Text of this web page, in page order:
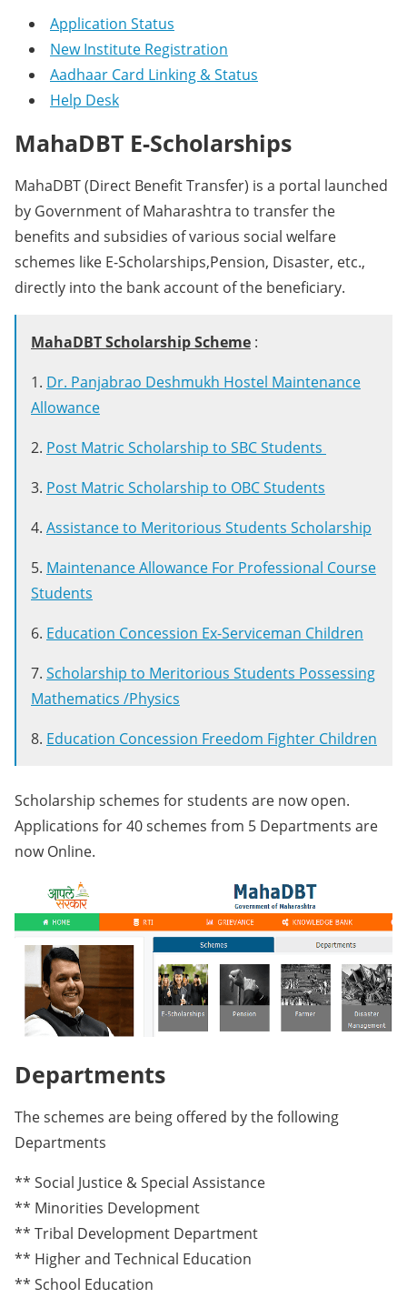
Application Status
New Institute Registration
Aadhaar Card Linking & Status
Help Desk
MahaDBT E-Scholarships
MahaDBT (Direct Benefit Transfer) is a portal launched
by Government of Maharashtra to transfer the
benefits and subsidies of various social welfare
schemes like E-Scholarships,Pension, Disaster, etc.,
directly into the bank account of the beneficiary.
MahaDBT Scholarship Scheme :
1. Dr. Panjabrao Deshmukh Hostel Maintenance
Allowance
2. Post Matric Scholarship to SBC Students
3. Post Matric Scholarship to OBC Students
4. Assistance to Meritorious Students Scholarship
5. Maintenance Allowance For Professional Course
Students
6. Education Concession Ex-Serviceman Children
7. Scholarship to Meritorious Students Possessing
Mathematics /Physics
8. Education Concession Freedom Fighter Children
Scholarship schemes for students are now open.
Applications for 40 schemes from 5 Departments are
now Online.
Departments
The schemes are being offered by the following
Departments
** Social Justice & Special Assistance
** Minorities Development
** Tribal Development Department
** Higher and Technical Education
** School Education